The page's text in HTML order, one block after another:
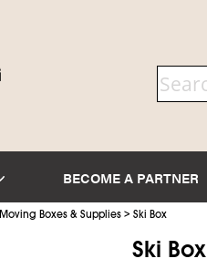
BECOME A PARTNER
Moving Boxes & Supplies> Ski Box
Ski Box